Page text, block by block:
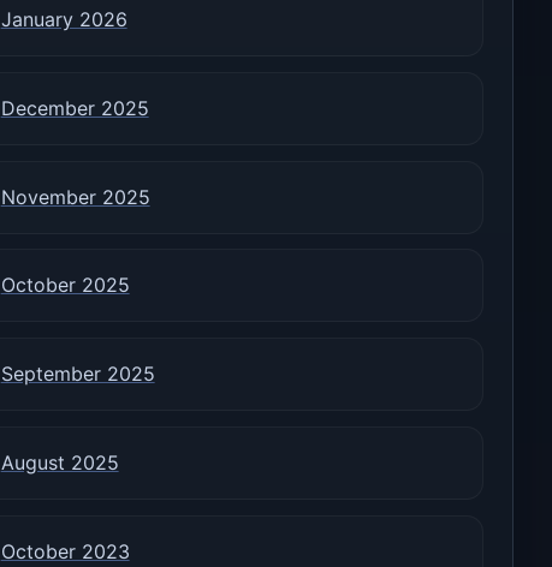
January 2026
December 2025
November 2025
October 2025
September 2025
August 2025
October 2023